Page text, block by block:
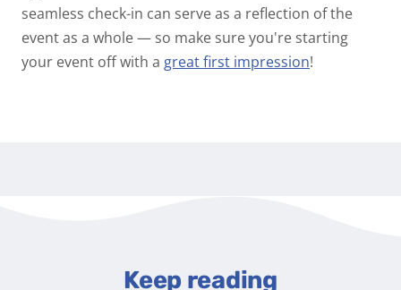
seamless check-in can serve as a reflection of the
event as a whole — so make sure you're starting
your event off with a great first impression!
Keep reading